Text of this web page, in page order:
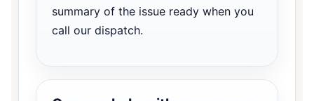
summary of the issue ready when you
call our dispatch.